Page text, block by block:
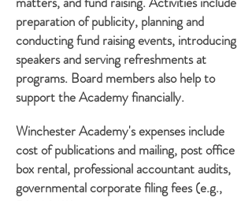
preparation of publicity, planning and
conducting fund raising events, introducing
speakers and serving refreshments at
programs. Board members also help to
support the Academy financially.
Winchester Academy's expenses include
cost of publications and mailing, post office
box rental, professional accountant audits,
governmental corporate filing fees (e.g.,